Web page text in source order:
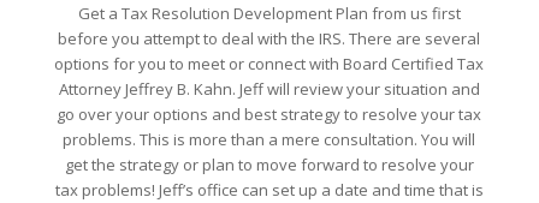
Get a Tax Resolution Development Plan from us first
before you attempt to deal with the IRS. There are several
options for you to meet or connect with Board Certified Tax
Attorney Jeffrey B. Kahn. Jeff will review your situation and
go over your options and best strategy to resolve your tax
problems. This is more than a mere consultation. You will
get the strategy or plan to move forward to resolve your
tax problems! Jeff’s office can set up a date and time that is